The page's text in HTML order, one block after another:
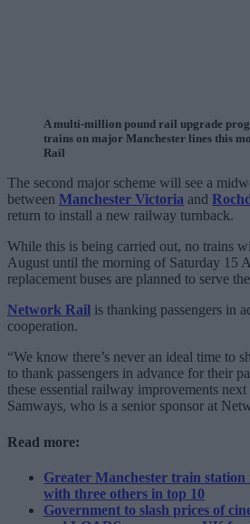
A multi-million pound rail upgrade
trains on major Manchester lines this
Rail
The second major scheme will see a
between Manchester Victoria and
return to install a new railway turnback.
While this is being carried out, no trains
August until the morning of Saturday 15
replacement buses are planned to serve
Network Rail is thanking passengers in
cooperation.
“We know there’s never an ideal time to
to thank passengers in advance for their
these essential railway improvements
Samways, who is a senior sponsor at
Read more:
Greater Manchester train station
with three others in top 10
Government to slash prices of